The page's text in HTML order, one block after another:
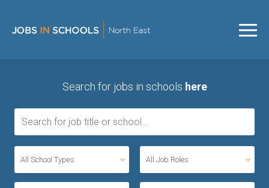
Search for jobs in schools here
All School Types All Job Roles